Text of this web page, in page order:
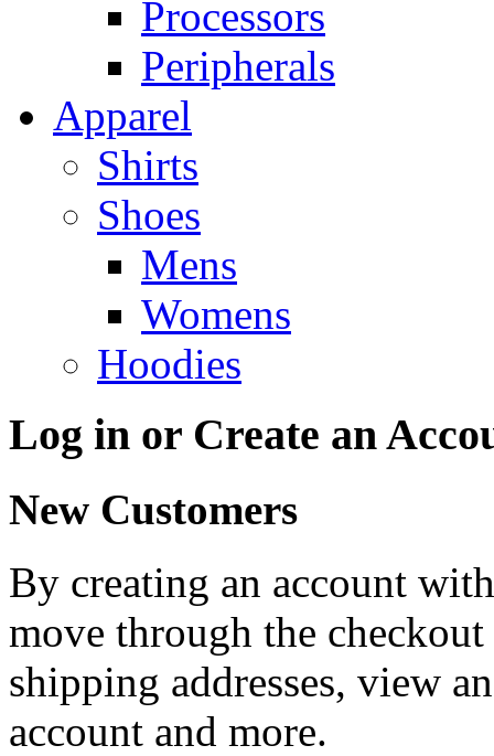
Processors
Peripherals
Apparel
Shirts
Shoes
Mens
Womens
Hoodies
Log in or Create an
New Customers
By creating an account
move through the
shipping addresses, view
account and more.